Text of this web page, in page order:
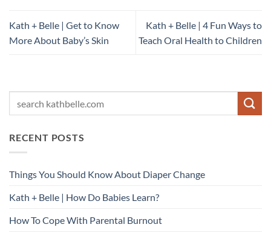
Kath + Belle | Get to Know
More About Baby’s Skin
Kath + Belle | 4 Fun Ways to
Teach Oral Health to Children
RECENT POSTS
Things You Should Know About Diaper Change
Kath + Belle | How Do Babies Learn?
How To Cope With Parental Burnout